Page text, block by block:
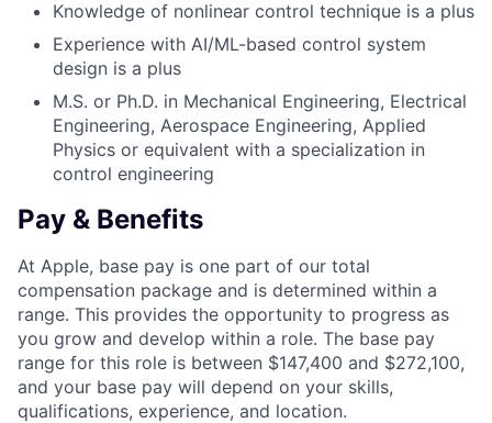
Knowledge of nonlinear control technique is a plus
Experience with AI/ML-based control system
design is a plus
M.S. or Ph.D. in Mechanical Engineering, Electrical
Engineering, Aerospace Engineering, Applied
Physics or equivalent with a specialization in
control engineering
Pay & Benefits
At Apple, base pay is one part of our total
compensation package and is determined within a
range. This provides the opportunity to progress as
you grow and develop within a role. The base pay
range for this role is between $147,400 and $272,100,
and your base pay will depend on your skills,
qualifications, experience, and location.